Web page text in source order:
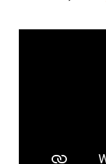
MADE